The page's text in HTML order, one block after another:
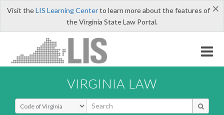
×
Visit theLIS Learning Centerto learn more about the features of
the Virginia State Law Portal.
VIRGINIA LAW
Select Search Type